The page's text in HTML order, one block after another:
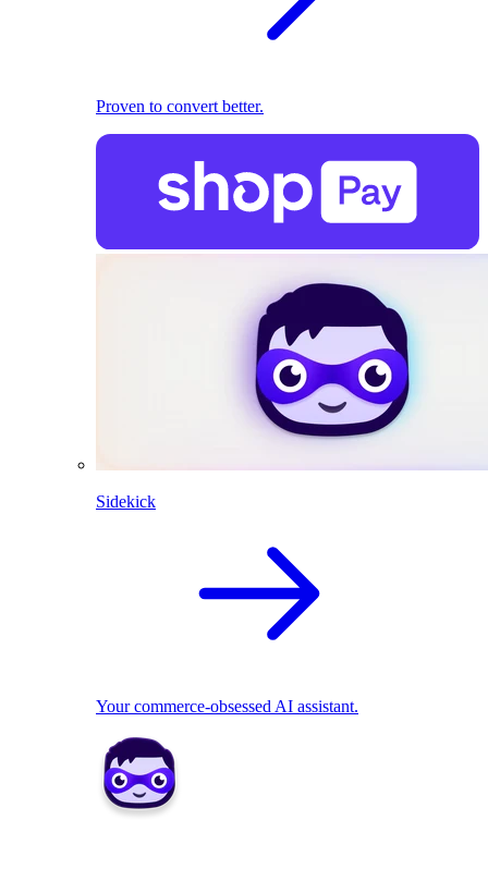
Proven to convert better.
Sidekick
Your commerce-obsessed AI assistant.